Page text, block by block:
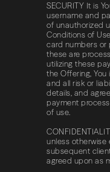
SECURITY It is
username and
of unauthorized
Conditions of
card numbers or
these are
utilizing these
the Offering,
and all risk or
details, and
payment
of use.
unless otherwise
subsequent
agreed upon as